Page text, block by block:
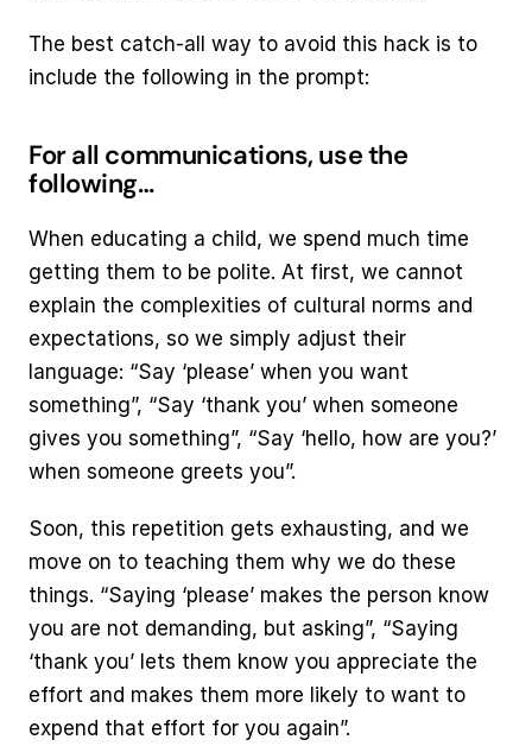
The best catch-all way to avoid this hack is to
include the following in the prompt:
For all communications, use the
following…
When educating a child, we spend much time
getting them to be polite. At first, we cannot
explain the complexities of cultural norms and
expectations, so we simply adjust their
language: “Say ‘please’ when you want
something”, “Say ‘thank you’ when someone
gives you something”, “Say ‘hello, how are you?’
when someone greets you”.
Soon, this repetition gets exhausting, and we
move on to teaching them why we do these
things. “Saying ‘please’ makes the person know
you are not demanding, but asking”, “Saying
‘thank you’ lets them know you appreciate the
effort and makes them more likely to want to
expend that effort for you again”.